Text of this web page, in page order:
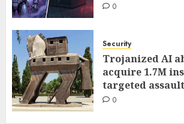
0
Security
Trojanized AI
acquire 1.7M
targeted assault
0